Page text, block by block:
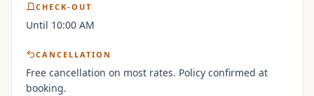
CHECK-OUT
Until 10:00 AM
CANCELLATION
Free cancellation on most rates. Policy confirmed at
booking.